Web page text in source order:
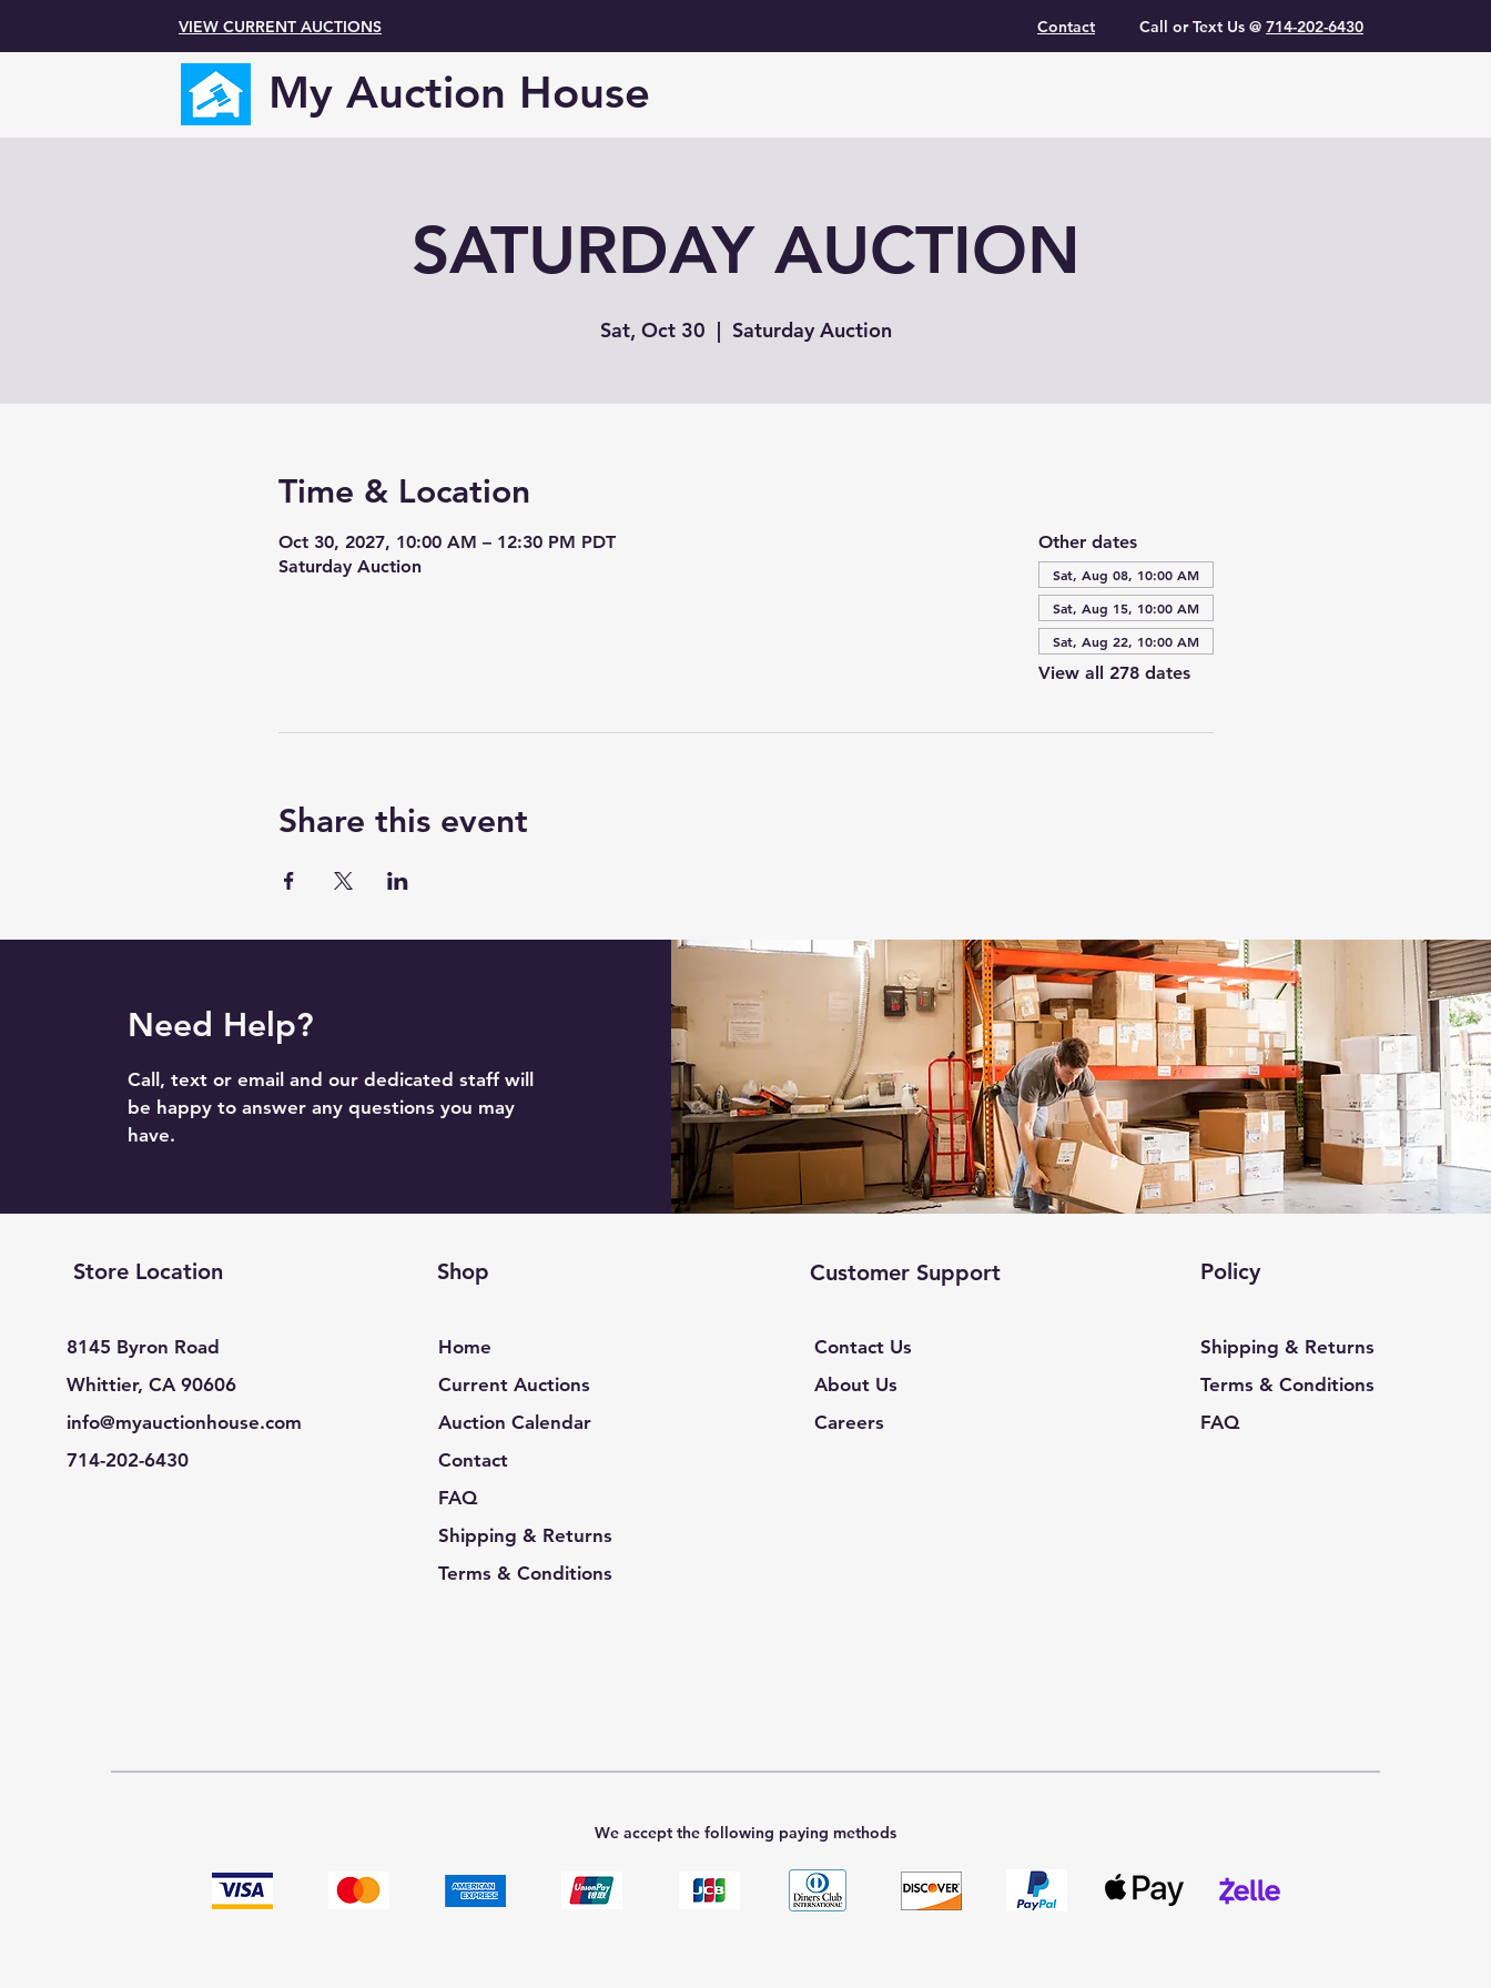
VIEW CURRENT AUCTIONS Contact Call or Text Us @ 714-202-6430
My Auction House
SATURDAY AUCTION
Sat, Oct 30
  |
Saturday Auction
Time & Location
Oct 30, 2027, 10:00 AM – 12:30 PM PDT
Saturday Auction
Other dates
Sat, Aug 08, 10:00 AM
Sat, Aug 15, 10:00 AM
Sat, Aug 22, 10:00 AM
View all 278 dates
Share this event
Need Help?
Call, text or email and our dedicated staff will
be happy to answer any questions you may
have.
Store Location
8145 Byron Road
Whittier, CA 90606
info@myauctionhouse.com
714-202-6430
Shop
Home
Current Auctions
Auction Calendar
Contact
FAQ
Shipping & Returns
Terms & Conditions
Customer Support
Contact Us
About Us
Careers
Policy
Shipping & Returns
Terms & Conditions
FAQ
We accept the following paying methods